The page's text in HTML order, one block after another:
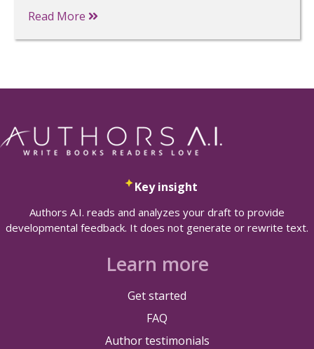
Read More
Key insight
Authors A.I. reads and analyzes your draft to provide
developmental feedback. It does not generate or rewrite text.
Learn more
Get started
FAQ
Author testimonials